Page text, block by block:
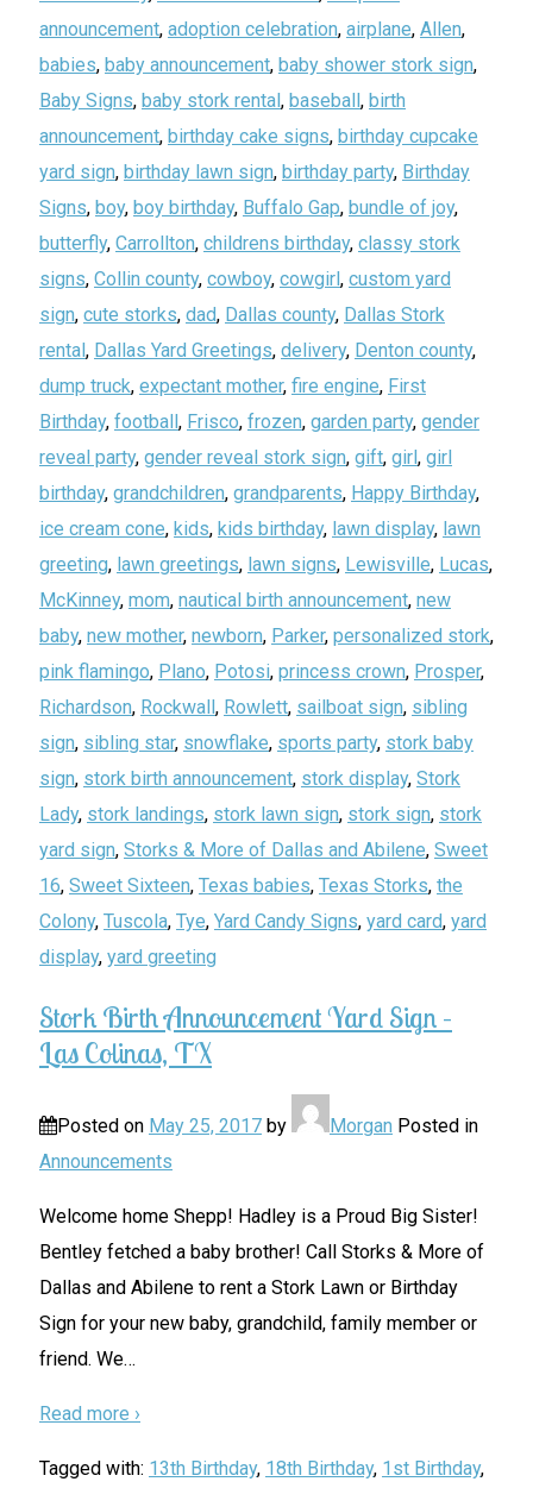
announcement, adoption celebration, airplane, Allen,
babies, baby announcement, baby shower stork sign,
Baby Signs, baby stork rental , baseball , birth
announcement, birthday cake signs, birthday cupcake
yard sign, birthday lawn sign, birthday party, Birthday
Signs, boy, boy birthday, Buffalo Gap, bundle of joy,
butterfly, Carrollton, childrens birthday, classy stork
signs, Collin county, cowboy, cowgirl , custom yard
sign, cute storks, dad, Dallas county, Dallas Stork
rental , Dallas Yard Greetings, delivery, Denton county,
dump truck, expectant mother, fire engine, First
Birthday, football , Frisco, frozen, garden party, gender
reveal party, gender reveal stork sign, gift, girl , girl
birthday, grandchildren, grandparents, Happy Birthday,
ice cream cone, kids, kids birthday, lawn display, lawn
greeting, lawn greetings, lawn signs, Lewisville, Lucas,
McKinney, mom, nautical birth announcement, new
baby, new mother, newborn, Parker, personalized stork,
pink flamingo, Plano, Potosi, princess crown, Prosper,
Richardson, Rockwall , Rowlett, sailboat sign, sibling
sign, sibling star, snowflake, sports party, stork baby
sign, stork birth announcement, stork display, Stork
Lady, stork landings, stork lawn sign, stork sign, stork
yard sign, Storks & More of Dallas and Abilene, Sweet
16, Sweet Sixteen, Texas babies, Texas Storks, the
Colony, Tuscola, Tye, Yard Candy Signs, yard card, yard
display, yard greeting
Stork Birth Announcement Yard Sign –
Las Colinas, TX
Posted on May 25, 2017 by Morgan Posted in
Announcements
Welcome home Shepp! Hadley is a Proud Big Sister!
Bentley fetched a baby brother! Call Storks & More of
Dallas and Abilene to rent a Stork Lawn or Birthday
Sign for your new baby, grandchild, family member or
friend. We…
Read more ›
Tagged with: 13th Birthday, 18th Birthday, 1st Birthday,